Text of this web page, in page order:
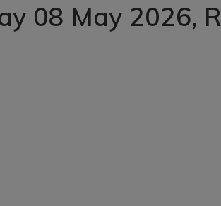
08 May 2026,